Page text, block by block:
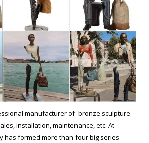
manufacturer of bronze sculpture
installation, maintenance, etc. At
has formed more than four big series